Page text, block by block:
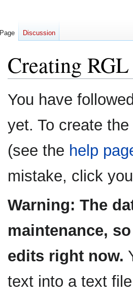
Creating
Jump
to
Jump
to
You have
yet. To create
(see the help
mistake, click
Warning: The
maintenance,
edits right now.
text into a text
Page Discussion